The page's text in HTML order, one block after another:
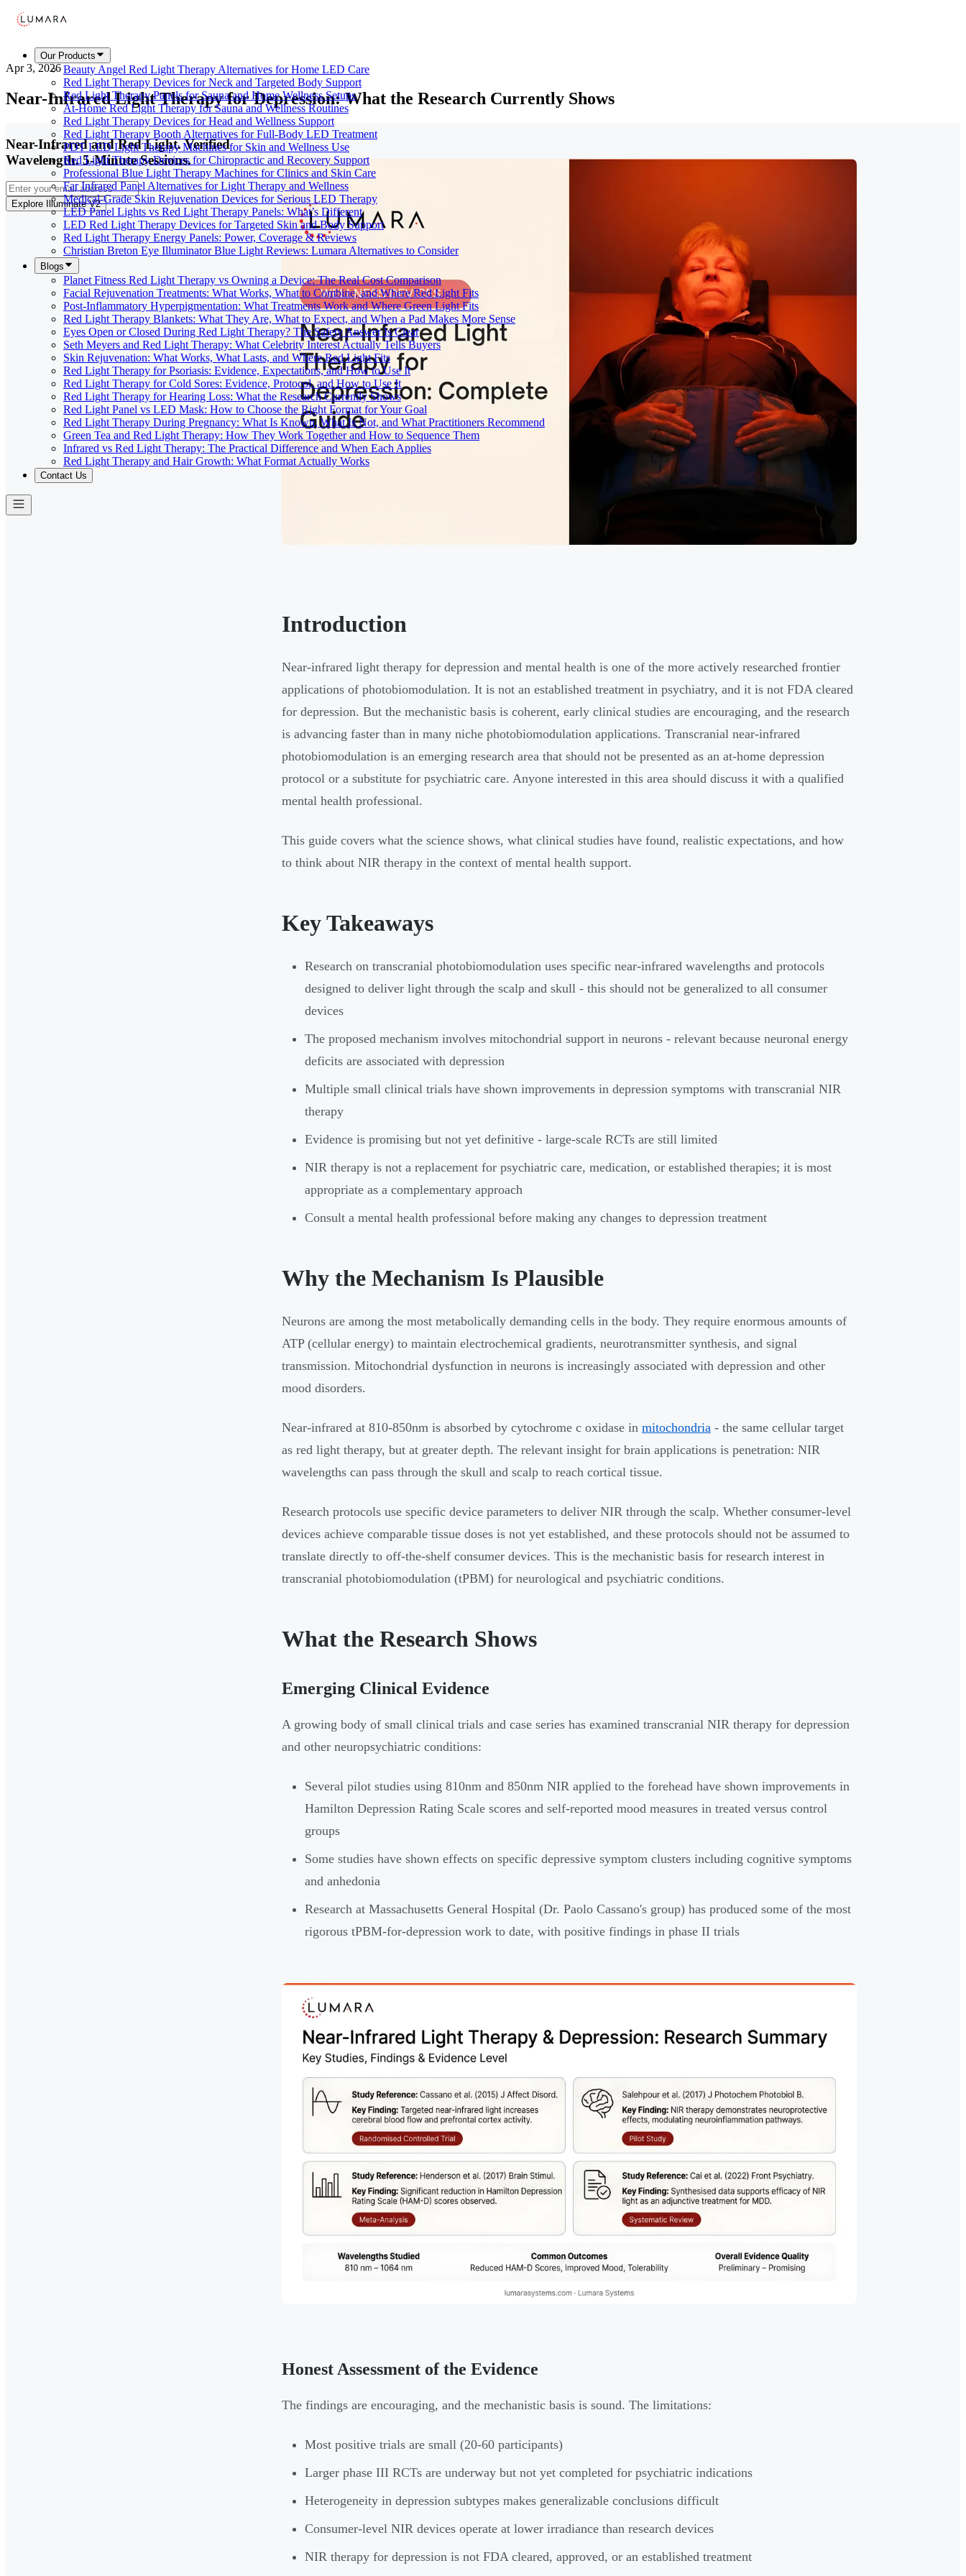
Our Products
Beauty Angel Red Light Therapy Alternatives for Home LED Care
Red Light Therapy Devices for Neck and Targeted Body Support
Red Light Therapy Panels for Sauna and Home Wellness Setups
At-Home Red Light Therapy for Sauna and Wellness Routines
Red Light Therapy Devices for Head and Wellness Support
Red Light Therapy Booth Alternatives for Full-Body LED Treatment
PDT LED Light Therapy Machines for Skin and Wellness Use
Red Light Therapy Devices for Chiropractic and Recovery Support
Professional Blue Light Therapy Machines for Clinics and Skin Care
Far Infrared Panel Alternatives for Light Therapy and Wellness
Medical-Grade Skin Rejuvenation Devices for Serious LED Therapy
LED Panel Lights vs Red Light Therapy Panels: What’s Different
LED Red Light Therapy Devices for Targeted Skin and Body Support
Red Light Therapy Energy Panels: Power, Coverage & Reviews
Christian Breton Eye Illuminator Blue Light Reviews: Lumara Alternatives to Consider
Blogs
Planet Fitness Red Light Therapy vs Owning a Device: The Real Cost Comparison
Facial Rejuvenation Treatments: What Works, What to Combine, and Where Red Light Fits
Post-Inflammatory Hyperpigmentation: What Treatments Work and Where Green Light Fits
Red Light Therapy Blankets: What They Are, What to Expect, and When a Pad Makes More Sense
Eyes Open or Closed During Red Light Therapy? The Safety Answer Is Clear
Seth Meyers and Red Light Therapy: What Celebrity Interest Actually Tells Buyers
Skin Rejuvenation: What Works, What Lasts, and Where Red Light Fits
Red Light Therapy for Psoriasis: Evidence, Expectations, and How to Use It
Red Light Therapy for Cold Sores: Evidence, Protocol, and How to Use It
Red Light Therapy for Hearing Loss: What the Research Currently Shows
Red Light Panel vs LED Mask: How to Choose the Right Format for Your Goal
Red Light Therapy During Pregnancy: What Is Known, What Is Not, and What Practitioners Recommend
Green Tea and Red Light Therapy: How They Work Together and How to Sequence Them
Infrared vs Red Light Therapy: The Practical Difference and When Each Applies
Red Light Therapy and Hair Growth: What Format Actually Works
Contact Us
Apr 3, 2026
Near-Infrared Light Therapy for Depression: What the Research Currently Shows
Near-Infrared and Red Light. Verified
Wavelength. 5-Minute Sessions.
Explore Illuminate V2
Introduction
Near-infrared light therapy for depression and mental health is one of the more actively researched frontier
applications of photobiomodulation. It is not an established treatment in psychiatry, and it is not FDA cleared
for depression. But the mechanistic basis is coherent, early clinical studies are encouraging, and the research
is advancing faster than in many niche photobiomodulation applications. Transcranial near-infrared
photobiomodulation is an emerging research area that should not be presented as an at-home depression
protocol or a substitute for psychiatric care. Anyone interested in this area should discuss it with a qualified
mental health professional.
This guide covers what the science shows, what clinical studies have found, realistic expectations, and how
to think about NIR therapy in the context of mental health support.
Key Takeaways
Research on transcranial photobiomodulation uses specific near-infrared wavelengths and protocols
designed to deliver light through the scalp and skull - this should not be generalized to all consumer
devices
The proposed mechanism involves mitochondrial support in neurons - relevant because neuronal energy
deficits are associated with depression
Multiple small clinical trials have shown improvements in depression symptoms with transcranial NIR
therapy
Evidence is promising but not yet definitive - large-scale RCTs are still limited
NIR therapy is not a replacement for psychiatric care, medication, or established therapies; it is most
appropriate as a complementary approach
Consult a mental health professional before making any changes to depression treatment
Why the Mechanism Is Plausible
Neurons are among the most metabolically demanding cells in the body. They require enormous amounts of
ATP (cellular energy) to maintain electrochemical gradients, neurotransmitter synthesis, and signal
transmission. Mitochondrial dysfunction in neurons is increasingly associated with depression and other
mood disorders.
Near-infrared at 810-850nm is absorbed by cytochrome c oxidase in mitochondria - the same cellular target
as red light therapy, but at greater depth. The relevant insight for brain applications is penetration: NIR
wavelengths can pass through the skull and scalp to reach cortical tissue.
Research protocols use specific device parameters to deliver NIR through the scalp. Whether consumer-level
devices achieve comparable tissue doses is not yet established, and these protocols should not be assumed to
translate directly to off-the-shelf consumer devices. This is the mechanistic basis for research interest in
transcranial photobiomodulation (tPBM) for neurological and psychiatric conditions.
What the Research Shows
Emerging Clinical Evidence
A growing body of small clinical trials and case series has examined transcranial NIR therapy for depression
and other neuropsychiatric conditions:
Several pilot studies using 810nm and 850nm NIR applied to the forehead have shown improvements in
Hamilton Depression Rating Scale scores and self-reported mood measures in treated versus control
groups
Some studies have shown effects on specific depressive symptom clusters including cognitive symptoms
and anhedonia
Research at Massachusetts General Hospital (Dr. Paolo Cassano's group) has produced some of the most
rigorous tPBM-for-depression work to date, with positive findings in phase II trials
Honest Assessment of the Evidence
The findings are encouraging, and the mechanistic basis is sound. The limitations:
Most positive trials are small (20-60 participants)
Larger phase III RCTs are underway but not yet completed for psychiatric indications
Heterogeneity in depression subtypes makes generalizable conclusions difficult
Consumer-level NIR devices operate at lower irradiance than research devices
NIR therapy for depression is not FDA cleared, approved, or an established treatment